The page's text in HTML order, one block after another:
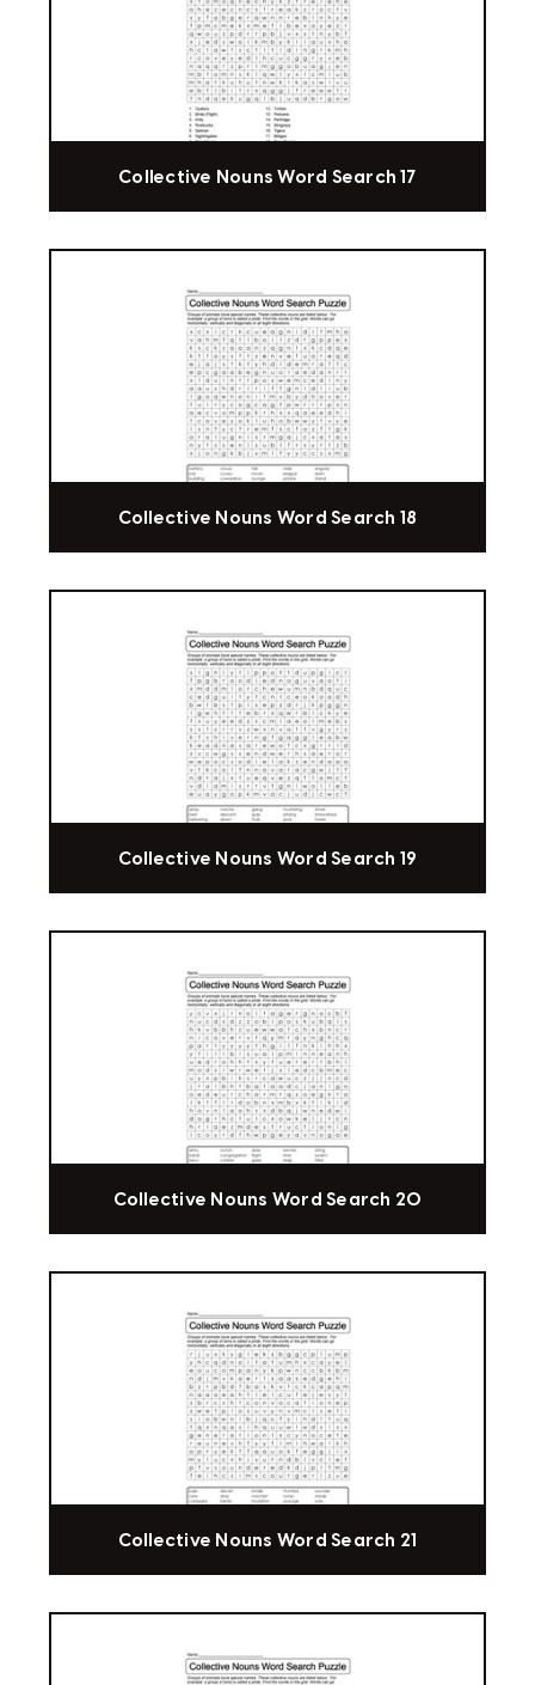
Collective Nouns Word Search 17
Collective Nouns Word Search 18
Collective Nouns Word Search 19
Collective Nouns Word Search 20
Collective Nouns Word Search 21